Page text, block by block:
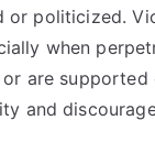
or politicized.
when
are supported
and